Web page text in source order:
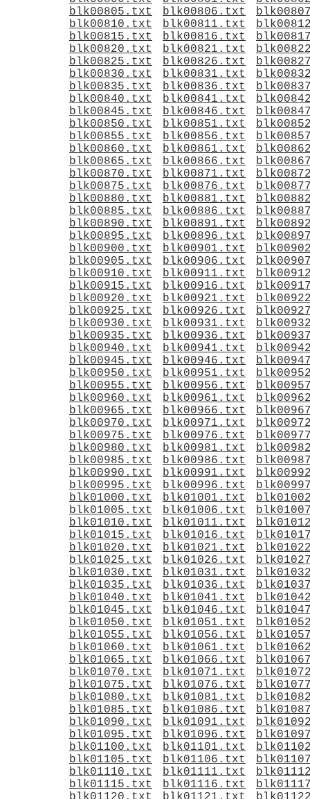
blk00805.txt
blk00806.txt
blk00810.txt
blk00811.txt
blk00815.txt
blk00816.txt
blk00820.txt
blk00821.txt
blk00825.txt
blk00826.txt
blk00830.txt
blk00831.txt
blk00835.txt
blk00836.txt
blk00840.txt
blk00841.txt
blk00845.txt
blk00846.txt
blk00850.txt
blk00851.txt
blk00855.txt
blk00856.txt
blk00860.txt
blk00861.txt
blk00865.txt
blk00866.txt
blk00870.txt
blk00871.txt
blk00875.txt
blk00876.txt
blk00880.txt
blk00881.txt
blk00885.txt
blk00886.txt
blk00890.txt
blk00891.txt
blk00895.txt
blk00896.txt
blk00900.txt
blk00901.txt
blk00905.txt
blk00906.txt
blk00910.txt
blk00911.txt
blk00915.txt
blk00916.txt
blk00920.txt
blk00921.txt
blk00925.txt
blk00926.txt
blk00930.txt
blk00931.txt
blk00935.txt
blk00936.txt
blk00940.txt
blk00941.txt
blk00945.txt
blk00946.txt
blk00950.txt
blk00951.txt
blk00955.txt
blk00956.txt
blk00960.txt
blk00961.txt
blk00965.txt
blk00966.txt
blk00970.txt
blk00971.txt
blk00975.txt
blk00976.txt
blk00980.txt
blk00981.txt
blk00985.txt
blk00986.txt
blk00990.txt
blk00991.txt
blk00995.txt
blk00996.txt
blk01000.txt
blk01001.txt
blk01005.txt
blk01006.txt
blk01010.txt
blk01011.txt
blk01015.txt
blk01016.txt
blk01020.txt
blk01021.txt
blk01025.txt
blk01026.txt
blk01030.txt
blk01031.txt
blk01035.txt
blk01036.txt
blk01040.txt
blk01041.txt
blk01045.txt
blk01046.txt
blk01050.txt
blk01051.txt
blk01055.txt
blk01056.txt
blk01060.txt
blk01061.txt
blk01065.txt
blk01066.txt
blk01070.txt
blk01071.txt
blk01075.txt
blk01076.txt
blk01080.txt
blk01081.txt
blk01085.txt
blk01086.txt
blk01090.txt
blk01091.txt
blk01095.txt
blk01096.txt
blk01100.txt
blk01101.txt
blk01105.txt
blk01106.txt
blk01110.txt
blk01111.txt
blk01115.txt
blk01116.txt